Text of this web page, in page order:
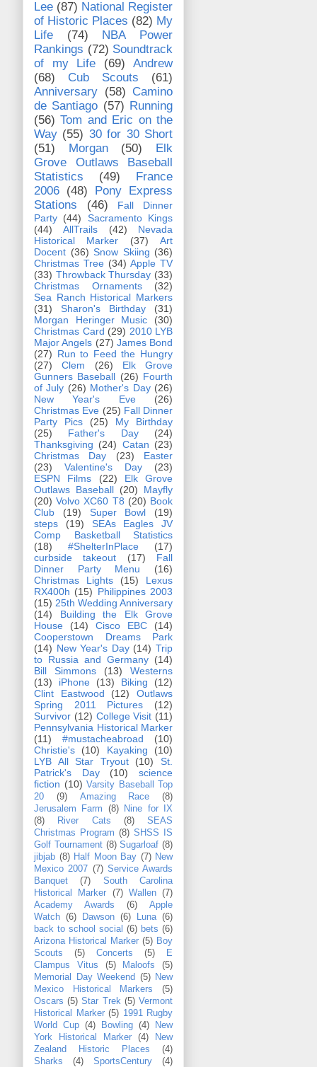
Lee (87) National Register
of Historic Places (82) My
Life
(74)
NBA Power
Rankings (72) Soundtrack
of my Life
(69)
Andrew
(68)
Cub Scouts
(61)
Anniversary (58) Camino
de Santiago (57) Running
(56) Tom and Eric on the
Way (55) 30 for 30 Short
(51)
Morgan (50)
Elk
Grove Outlaws Baseball
Statistics
(49)
France
2006 (48)
Pony Express
Stations
(46)
Fall Dinner
Party (44)
Sacramento Kings
(44)
AllTrails (42)
Nevada
Historical Marker
(37)
Art
Docent (36) Snow Skiing (36)
Christmas Tree (34) Apple TV
(33) Throwback Thursday (33)
Christmas Ornaments
(32)
Sea Ranch Historical Markers
(31)
Sharon's Birthday
(31)
Morgan Heringer Music
(30)
Christmas Card (29) 2010 LYB
Major Angels (27) James Bond
(27) Run to Feed the Hungry
(27)
Clem (26)
Elk Grove
Gunners Baseball (26) Fourth
of July (26) Mother's Day (26)
New Year's Eve
(26)
Christmas Eve (25) Fall Dinner
Party Pics
(25)
My Birthday
(25)
Father's Day
(24)
Thanksgiving (24) Catan (23)
Christmas Day
(23)
Easter
(23)
Valentine's Day
(23)
ESPN Films
(22)
Elk Grove
Outlaws Baseball (20)
Mayfly
(20) Volvo XC60 T8 (20) Book
Club
(19) Super Bowl
(19)
steps
(19)
SEAs Eagles JV
Comp Basketball Statistics
(18)
#ShelterInPlace
(17)
curbside takeout
(17)
Fall
Dinner Party Menu
(16)
Christmas Lights
(15)
Lexus
RX400h (15) Philippines 2003
(15) 25th Wedding Anniversary
(14)
Building the Elk Grove
House
(14) Cisco EBC
(14)
Cooperstown Dreams Park
(14) New Year's Day (14) Trip
to Russia and Germany (14)
Bill Simmons
(13)
Westerns
(13)
iPhone (13) Biking
(12)
Clint Eastwood
(12)
Outlaws
Spring 2011 Pictures
(12)
Survivor (12) College Visit (11)
Pennsylvania Historical Marker
(11)
#mustacheabroad
(10)
Christie's
(10) Kayaking
(10)
LYB All Star Tryout
(10)
St.
Patrick's Day
(10)
science
fiction (10) Varsity Baseball Top
20
(9) Amazing Race
(8)
Jerusalem Farm
(8)
Nine for IX
(8)
River Cats (8)
SEAS
Christmas Program (8) SHSS IS
Golf Tournament (8) Sugarloaf (8)
jibjab (8) Half Moon Bay (7) New
Mexico 2007 (7) Service Awards
Banquet
(7)
South Carolina
Historical Marker
(7) Wallen (7)
Academy Awards
(6)
Apple
Watch (6) Dawson (6) Luna (6)
back to school social (6) bets (6)
Arizona Historical Marker (5) Boy
Scouts
(5) Concerts (5)
E
Clampus Vitus
(5) Maloofs
(5)
Memorial Day Weekend (5)
New
Mexico Historical Markers
(5)
Oscars (5) Star Trek (5) Vermont
Historical Marker (5) 1991 Rugby
World Cup (4) Bowling (4)
New
York Historical Marker
(4)
New
Zealand Historic Places
(4)
Sharks
(4) SportsCentury
(4)